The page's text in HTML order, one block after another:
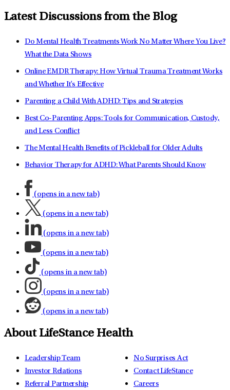
Latest Discussions from the Blog
Do Mental Health Treatments Work No Matter Where You Live?
What the Data Shows
Online EMDR Therapy: How Virtual Trauma Treatment Works
and Whether It's Effective
Parenting a Child With ADHD: Tips and Strategies
Best Co-Parenting Apps: Tools for Communication, Custody,
and Less Conflict
The Mental Health Benefits of Pickleball for Older Adults
Behavior Therapy for ADHD: What Parents Should Know
(opens in a new tab)
(opens in a new tab)
(opens in a new tab)
(opens in a new tab)
(opens in a new tab)
(opens in a new tab)
(opens in a new tab)
About LifeStance Health
Leadership Team
Investor Relations
Referral Partnership
No Surprises Act
Contact LifeStance
Careers